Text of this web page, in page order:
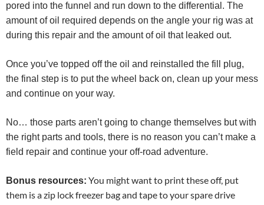
pored into the funnel and run down to the differential. The
amount of oil required depends on the angle your rig was at
during this repair and the amount of oil that leaked out.
Once you’ve topped off the oil and reinstalled the fill plug,
the final step is to put the wheel back on, clean up your mess
and continue on your way.
No… those parts aren’t going to change themselves but with
the right parts and tools, there is no reason you can’t make a
field repair and continue your off-road adventure.
Bonus resources: You might want to print these off, put
them is a zip lock freezer bag and tape to your spare drive